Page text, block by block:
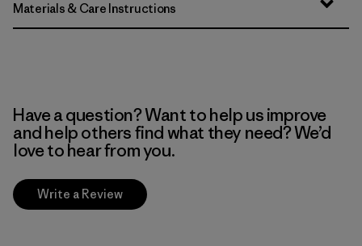
Materials & Care Instructions
Have a question? Want to help us improve
and help others find what they need? We’d
love to hear from you.
Write a Review